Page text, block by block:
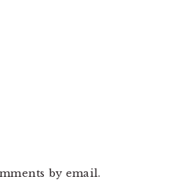
by email.